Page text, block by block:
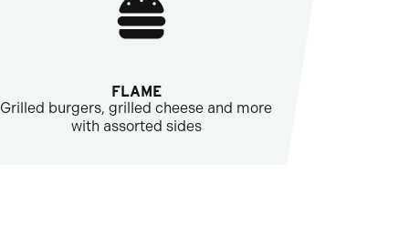
FLAME
Grilled burgers, grilled cheese and more
with assorted sides